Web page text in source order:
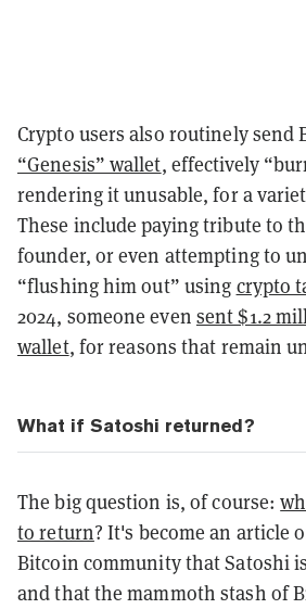
Crypto users also routinely send
“Genesis” wallet, effectively
rendering it unusable, for a
These include paying tribute to
founder, or even attempting to
“flushing him out” using crypto
2024, someone even sent $1.2
wallet, for reasons that remain
What if Satoshi returned?
The big question is, of course:
to return? It's become an article
Bitcoin community that Satoshi
and that the mammoth stash of